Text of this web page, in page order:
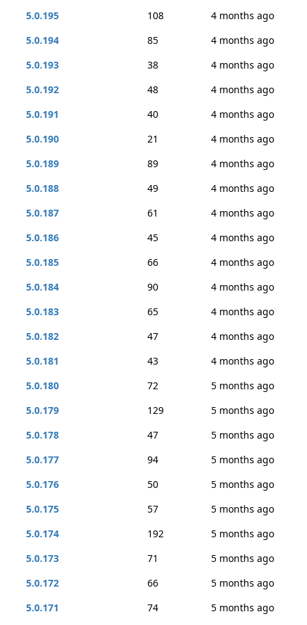
5.0.195
108
4 months ago
5.0.194
85
4 months ago
5.0.193
38
4 months ago
5.0.192
48
4 months ago
5.0.191
40
4 months ago
5.0.190
21
4 months ago
5.0.189
89
4 months ago
5.0.188
49
4 months ago
5.0.187
61
4 months ago
5.0.186
45
4 months ago
5.0.185
66
4 months ago
5.0.184
90
4 months ago
5.0.183
65
4 months ago
5.0.182
47
4 months ago
5.0.181
43
4 months ago
5.0.180
72
5 months ago
5.0.179
129
5 months ago
5.0.178
47
5 months ago
5.0.177
94
5 months ago
5.0.176
50
5 months ago
5.0.175
57
5 months ago
5.0.174
192
5 months ago
5.0.173
71
5 months ago
5.0.172
66
5 months ago
5.0.171
74
5 months ago